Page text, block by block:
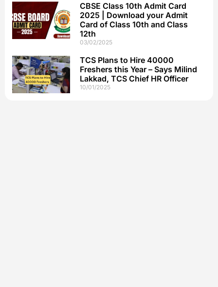
CBSE Class 10th Admit Card
2025 | Download your Admit
Card of Class 10th and Class
12th
03/02/2025
TCS Plans to Hire 40000
Freshers this Year – Says Milind
Lakkad, TCS Chief HR Officer
10/01/2025